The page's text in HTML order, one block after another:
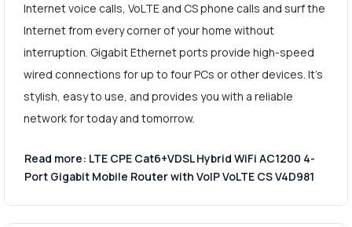
Internet voice calls, VoLTE and CS phone calls and surf the
Internet from every corner of your home without
interruption. Gigabit Ethernet ports provide high-speed
wired connections for up to four PCs or other devices. It's
stylish, easy to use, and provides you with a reliable
network for today and tomorrow.
Read more: LTE CPE Cat6+VDSL Hybrid WiFi AC1200 4-
Port Gigabit Mobile Router with VoIP VoLTE CS V4D981